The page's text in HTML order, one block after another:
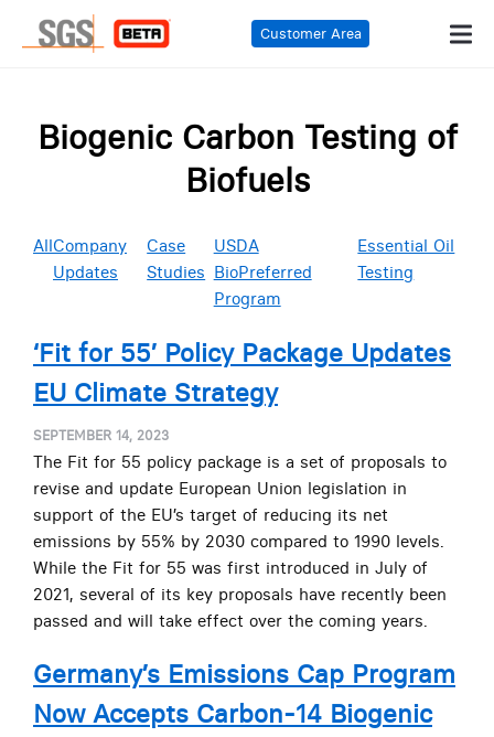
Customer Area
Biogenic Carbon Testing of
Biofuels
AllCompany
Updates
Case
Studies
USDA
BioPreferred
Program
Essential Oil
Testing
‘Fit for 55’ Policy Package Updates
EU Climate Strategy
SEPTEMBER 14, 2023
The Fit for 55 policy package is a set of proposals to
revise and update European Union legislation in
support of the EU’s target of reducing its net
emissions by 55% by 2030 compared to 1990 levels.
While the Fit for 55 was first introduced in July of
2021, several of its key proposals have recently been
passed and will take effect over the coming years.
Germany’s Emissions Cap Program
Now Accepts Carbon-14 Biogenic